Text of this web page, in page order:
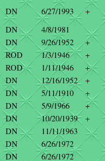
DN 6/27/1993
+
DN
4/8/1981
DN 9/26/1952
+
ROD 1/3/1946
+
ROD 1/11/1946
+
DN 12/16/1952
+
DN 5/11/1910
+
DN 5/9/1966
+
DN 10/20/1939
+
DN
11/11/1963
DN
6/26/1972
DN 6/26/1972